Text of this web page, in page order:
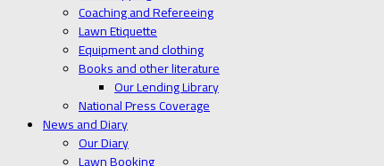
Coaching and Refereeing
Lawn Etiquette
Equipment and clothing
Books and other literature
Our Lending Library
National Press Coverage
News and Diary
Our Diary
Lawn Booking